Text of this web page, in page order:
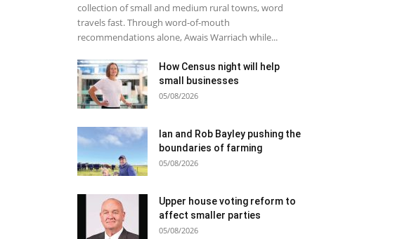
collection of small and medium rural towns, word
travels fast. Through word-of-mouth
recommendations alone, Awais Warriach while...
How Census night will help
small businesses
05/08/2026
Ian and Rob Bayley pushing the
boundaries of farming
05/08/2026
Upper house voting reform to
affect smaller parties
05/08/2026